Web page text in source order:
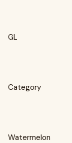
GL
Category
Watermelon